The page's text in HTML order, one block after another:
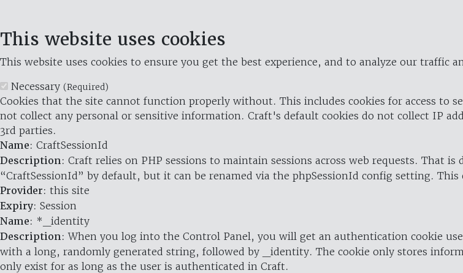
This website uses cookies
This website uses cookies to ensure you get the best experience, and to analyze our traffic
Necessary (Required)
Cookies that the site cannot function properly without. This includes cookies for access to
not collect any personal or sensitive information. Craft's default cookies do not collect IP
3rd parties.
Name: CraftSessionId
Description: Craft relies on PHP sessions to maintain sessions across web requests. That
“CraftSessionId” by default, but it can be renamed via the phpSessionId config setting. This
Provider: this site
Expiry: Session
Name: *_identity
Description: When you log into the Control Panel, you will get an authentication cookie
with a long, randomly generated string, followed by _identity. The cookie only stores
only exist for as long as the user is authenticated in Craft.